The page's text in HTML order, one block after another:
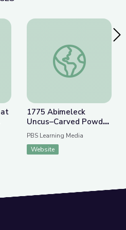
What It Looks Like | The Bigger
1775 Abimeleck
1775 Abimeleck
Uncus–Carved Powder
Horn | ANTIQUES
ROADSHOW
PBS Learning Media
Website